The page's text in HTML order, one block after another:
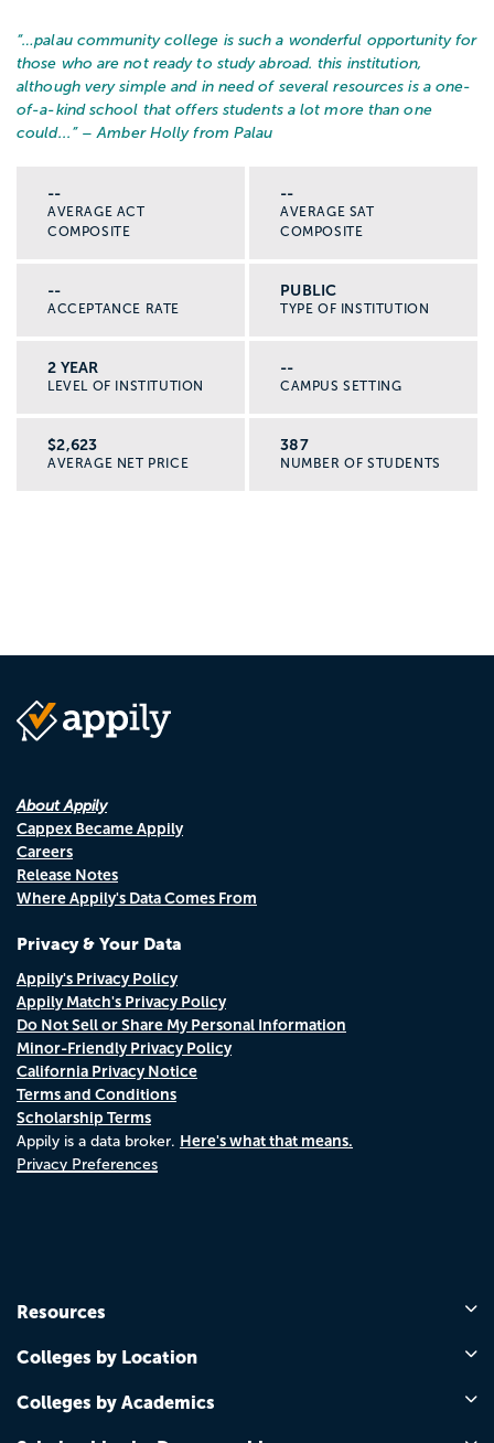
“…palau community college is such a wonderful opportunity for
those who are not ready to study abroad. this institution,
although very simple and in need of several resources is a one-
of-a-kind school that offers students a lot more than one
could... ” – Amber Holly from Palau
--
AVERAGE ACT
COMPOSITE
--
AVERAGE SAT
COMPOSITE
--
ACCEPTANCE RATE
PUBLIC
TYPE OF INSTITUTION
2 YEAR
LEVEL OF INSTITUTION
--
CAMPUS SETTING
$2,623
AVERAGE NET PRICE
387
NUMBER OF STUDENTS
About Appily
Cappex Became Appily
Careers
Release Notes
Where Appily's Data Comes From
Privacy & Your Data
Appily's Privacy Policy
Appily Match's Privacy Policy
Do Not Sell or Share My Personal Information
Minor-Friendly Privacy Policy
California Privacy Notice
Terms and Conditions
Scholarship Terms
Appily is a data broker. Here's what that means.
Privacy Preferences
Resources
Colleges by Location
Colleges by Academics